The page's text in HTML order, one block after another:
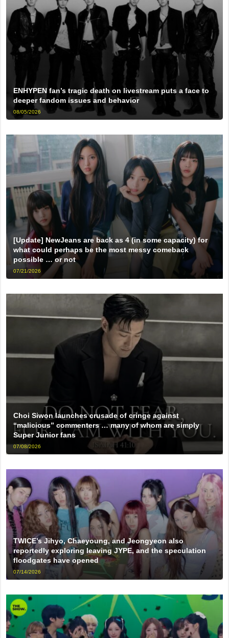
ENHYPEN fan’s tragic death on livestream puts a face to
deeper fandom issues and behavior
08/05/2026
[Update] NewJeans are back as 4 (in some capacity) for
what could perhaps be the most messy comeback
possible … or not
07/21/2026
Choi Siwon launches crusade of cringe against
“malicious” commenters … many of whom are simply
Super Junior fans
07/08/2026
TWICE’s Jihyo, Chaeyoung, and Jeongyeon also
reportedly exploring leaving JYPE, and the speculation
floodgates have opened
07/14/2026